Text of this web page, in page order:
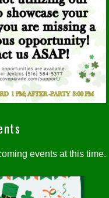
events at this time.